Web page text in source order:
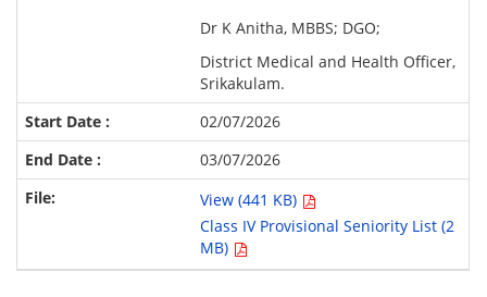
Dr K Anitha, MBBS; DGO;
District Medical and Health Officer,
Srikakulam.
02/07/2026
03/07/2026
View (441 KB)
Class IV Provisional Seniority List (2
MB)